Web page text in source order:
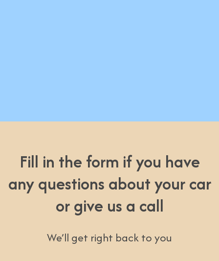
Fill in the form if you have
any questions about your car
or give us a call
We’ll get right back to you